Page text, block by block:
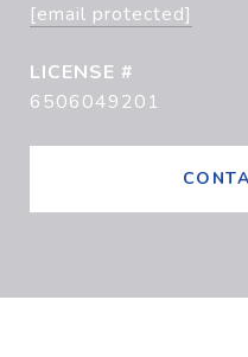
[email protected]
6506049201